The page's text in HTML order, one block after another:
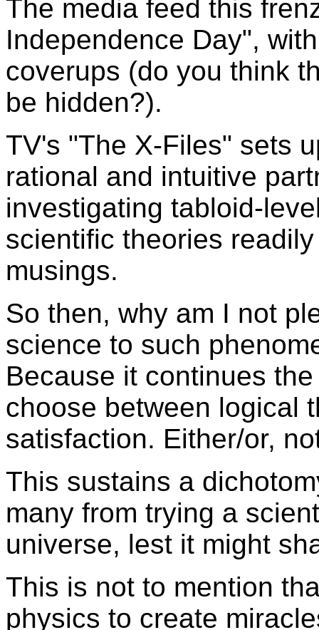
The media feed this
Independence Day",
coverups (do you think
be hidden?).
TV's "The X-Files" sets
rational and intuitive
investigating tabloid-
scientific theories
musings.
So then, why am I not
science to such
Because it continues
choose between logical
satisfaction. Either/or,
This sustains a
many from trying a
universe, lest it might
This is not to mention
physics to create